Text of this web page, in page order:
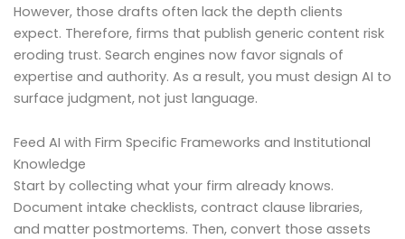
However, those drafts often lack the depth clients
expect. Therefore, firms that publish generic content risk
eroding trust. Search engines now favor signals of
expertise and authority. As a result, you must design AI to
surface judgment, not just language.
Feed AI with Firm Specific Frameworks and Institutional
Knowledge
Start by collecting what your firm already knows.
Document intake checklists, contract clause libraries,
and matter postmortems. Then, convert those assets